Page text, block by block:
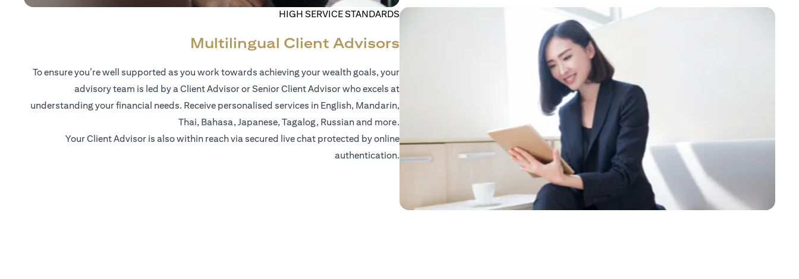
HIGH SERVICE STANDARDS
Multilingual Client Advisors
To ensure you’re well supported as you work towards achieving your wealth goals, your
advisory team is led by a Client Advisor or Senior Client Advisor who excels at
understanding your financial needs. Receive personalised services in English, Mandarin,
Thai, Bahasa, Japanese, Tagalog, Russian and more.
Your Client Advisor is also within reach via secured live chat protected by online
authentication.